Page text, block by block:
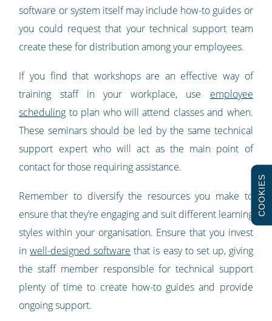
software or system itself may include how-to guides or
you could request that your technical support team
create these for distribution among your employees.
If you find that workshops are an effective way of
training staff in your workplace, use employee
scheduling to plan who will attend classes and when.
These seminars should be led by the same technical
support expert who will act as the main point of
contact for those requiring assistance.
Remember to diversify the resources you make to
ensure that they’re engaging and suit different learning
styles within your organisation. Ensure that you invest
inwell-designed software that is easy to set up, giving
the staff member responsible for technical support
plenty of time to create how-to guides and provide
ongoing support.
COOKIES